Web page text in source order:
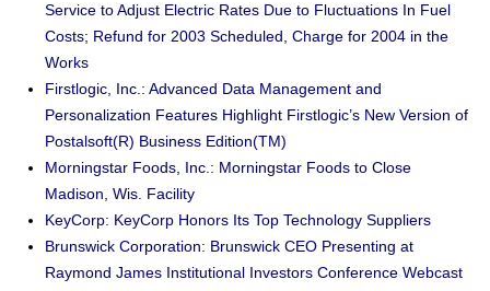
Service to Adjust Electric Rates Due to Fluctuations In Fuel
Costs; Refund for 2003 Scheduled, Charge for 2004 in the
Works
Firstlogic, Inc.: Advanced Data Management and
Personalization Features Highlight Firstlogic’s New Version of
Postalsoft(R) Business Edition(TM)
Morningstar Foods, Inc.: Morningstar Foods to Close
Madison, Wis. Facility
KeyCorp: KeyCorp Honors Its Top Technology Suppliers
Brunswick Corporation: Brunswick CEO Presenting at
Raymond James Institutional Investors Conference Webcast